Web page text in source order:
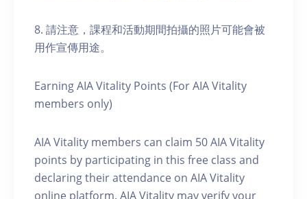
8. 請注意，課程和活動期間拍攝的照片可能會被
用作宣傳用途。
Earning AIA Vitality Points (For AIA Vitality
members only)
AIA Vitality members can claim 50 AIA Vitality
points by participating in this free class and
declaring their attendance on AIA Vitality
online platform. AIA Vitality may verify your